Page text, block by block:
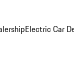
Electric Car